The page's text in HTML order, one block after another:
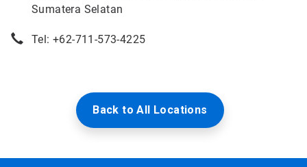
Sumatera Selatan
Tel: +62-711-573-4225
Back to All Locations